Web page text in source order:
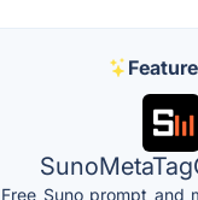
Free Suno prompt and